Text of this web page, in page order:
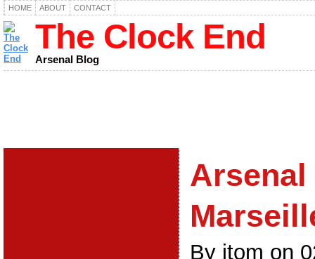
HOME ABOUT CONTACT
The Clock End
Arsenal Blog
Arsenal
By jtom on